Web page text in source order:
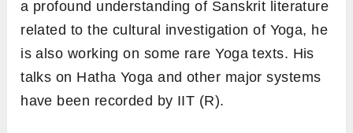
a profound understanding of Sanskrit literature
related to the cultural investigation of Yoga, he
is also working on some rare Yoga texts. His
talks on Hatha Yoga and other major systems
have been recorded by IIT (R).